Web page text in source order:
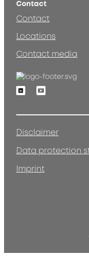
Contact
Contact
Locations
Contact media
LinkedinYoutube
Disclaimer
Data protection
Imprint